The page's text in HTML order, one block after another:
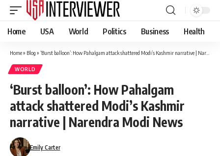
Home USA World Politics Business Health
Home» Blog » ‘Burst balloon’: How Pahalgam attack shattered Modi’s Kashmir narrative | Narendra Modi News
WORLD
‘Burst balloon’: How Pahalgam
attack shattered Modi’s Kashmir
narrative | Narendra Modi News
Emily Carter